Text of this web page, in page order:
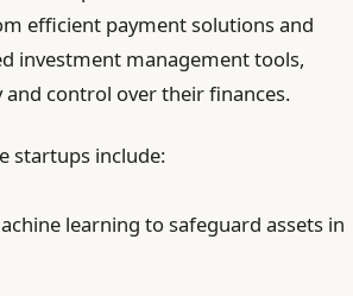
efficient payment solutions and
investment management tools,
control over their finances.
startups include:
learning to safeguard assets in